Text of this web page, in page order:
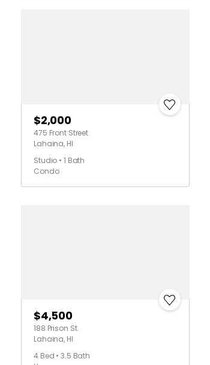
$2,000
475 Front Street
Lahaina, HI
Studio • 1 Bath
Condo
$4,500
188 Prison St.
Lahaina, HI
4 Bed • 3.5 Bath